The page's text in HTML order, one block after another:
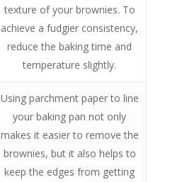
texture of your brownies. To
achieve a fudgier consistency,
reduce the baking time and
temperature slightly.
Using parchment paper to line
your baking pan not only
makes it easier to remove the
brownies, but it also helps to
keep the edges from getting